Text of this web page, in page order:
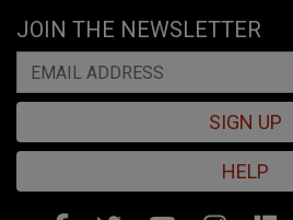
JOIN THE NEWSLETTER
SIGN UP
HELP